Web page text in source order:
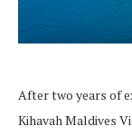
After two years of
Kihavah Maldives